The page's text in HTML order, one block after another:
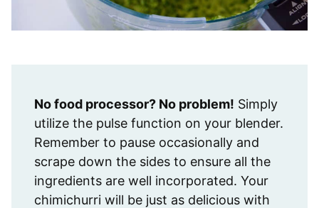
No food processor? No problem! Simply
utilize the pulse function on your blender.
Remember to pause occasionally and
scrape down the sides to ensure all the
ingredients are well incorporated. Your
chimichurri will be just as delicious with